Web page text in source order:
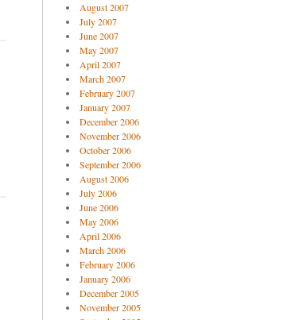
August 2007
July 2007
June 2007
May 2007
April 2007
March 2007
February 2007
January 2007
December 2006
November 2006
October 2006
September 2006
August 2006
July 2006
June 2006
May 2006
April 2006
March 2006
February 2006
January 2006
December 2005
November 2005